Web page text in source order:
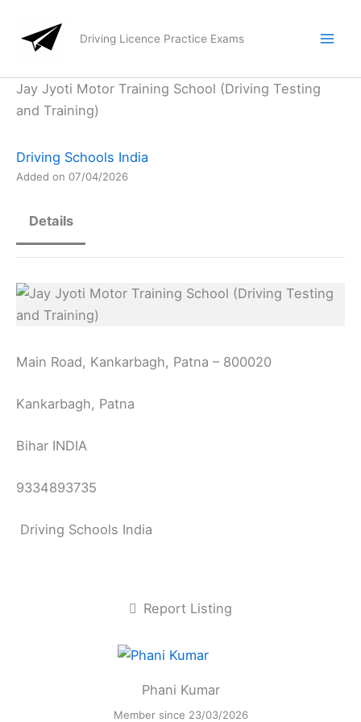
content
Driving Licence Practice Exams
Jay Jyoti Motor Training School (Driving Testing
and Training)
Driving Schools India
Added on 07/04/2026
Details
Main Road, Kankarbagh, Patna – 800020
Kankarbagh, Patna
Bihar INDIA
9334893735
Driving Schools India
Report Listing
Phani Kumar
Member since 23/03/2026